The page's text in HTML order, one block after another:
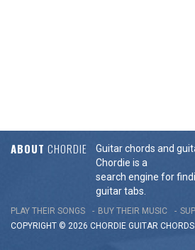
ABOUT CHORDIE
Guitar chords and
Chordie is a
search engine for
guitar tabs.
PLAY THEIR SONGS BUY THEIR MUSIC
COPYRIGHT © 2026 CHORDIE GUITAR CHORDS